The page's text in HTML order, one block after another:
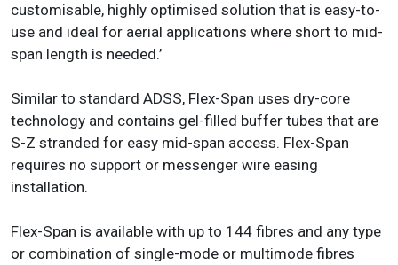
customisable, highly optimised solution that is easy-to-
use and ideal for aerial applications where short to mid-
span length is needed.’
Similar to standard ADSS, Flex-Span uses dry-core
technology and contains gel-filled buffer tubes that are
S-Z stranded for easy mid-span access. Flex-Span
requires no support or messenger wire easing
installation.
Flex-Span is available with up to 144 fibres and any type
or combination of single-mode or multimode fibres